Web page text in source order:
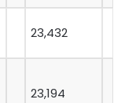
23,432
23,194